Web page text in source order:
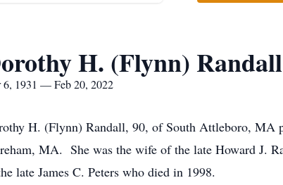
H. (Flynn) Randall
6, 1931 — Feb 20, 2022
H. (Flynn) Randall, 90, of South Attleboro, MA
MA. She was the wife of the late Howard J.
late James C. Peters who died in 1998.